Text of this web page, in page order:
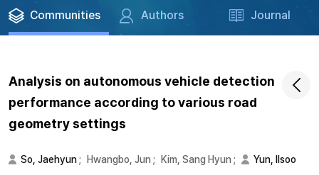
Communities Authors Journal
Analysis on autonomous vehicle detection
performance according to various road
geometry settings
So, Jaehyun; Hwangbo, Jun ; Kim, Sang Hyun ;
Yun, Ilsoo